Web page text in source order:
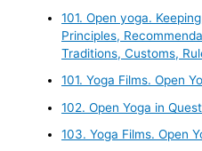
101. Open yoga.
Principles,
Traditions, Customs,
101. Yoga Films. Open
102. Open Yoga in
103. Yoga Films. Open